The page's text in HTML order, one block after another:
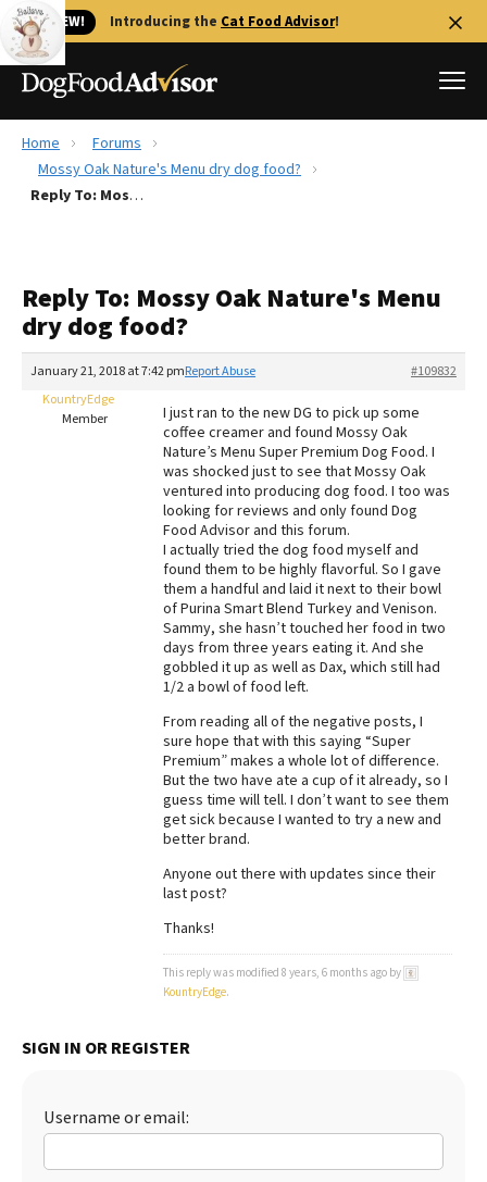
🐱 NEW! Introducing the Cat Food Advisor!
Best Dog Foods
Recalls
The Farmer's Dog Review
Redbarn Review
Best Natural Food
Best Puppy Food
Home
Forums
Mossy Oak Nature's Menu dry dog food?
Reply To: Mossy Oak Nature's Menu dry dog food?
Reply To: Mossy Oak Nature's Menu
dry dog food?
January 21, 2018 at 7:42 pm #109832
Report Abuse
KountryEdge
Member
I just ran to the new DG to pick up some
coffee creamer and found Mossy Oak
Nature’s Menu Super Premium Dog Food. I
was shocked just to see that Mossy Oak
ventured into producing dog food. I too was
looking for reviews and only found Dog
Food Advisor and this forum.
I actually tried the dog food myself and
found them to be highly flavorful. So I gave
them a handful and laid it next to their bowl
of Purina Smart Blend Turkey and Venison.
Sammy, she hasn’t touched her food in two
days from three years eating it. And she
gobbled it up as well as Dax, which still had
1/2 a bowl of food left.
From reading all of the negative posts, I
sure hope that with this saying “Super
Premium” makes a whole lot of difference.
But the two have ate a cup of it already, so I
guess time will tell. I don’t want to see them
get sick because I wanted to try a new and
better brand.
Anyone out there with updates since their
last post?
Thanks!
This reply was modified 8 years, 6 months ago by
KountryEdge.
SIGN IN OR REGISTER
Username or email: